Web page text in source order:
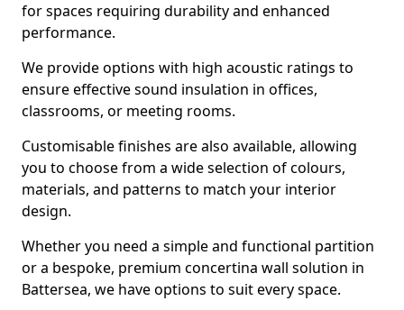
for spaces requiring durability and enhanced
performance.
We provide options with high acoustic ratings to
ensure effective sound insulation in offices,
classrooms, or meeting rooms.
Customisable finishes are also available, allowing
you to choose from a wide selection of colours,
materials, and patterns to match your interior
design.
Whether you need a simple and functional partition
or a bespoke, premium concertina wall solution in
Battersea, we have options to suit every space.